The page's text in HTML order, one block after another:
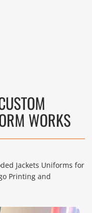
WORKS
Jackets Uniforms for
Printing and